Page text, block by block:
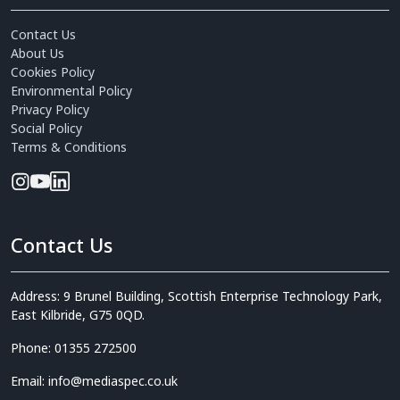
Contact Us
About Us
Cookies Policy
Environmental Policy
Privacy Policy
Social Policy
Terms & Conditions
Contact Us
Address: 9 Brunel Building, Scottish Enterprise Technology Park,
East Kilbride, G75 0QD.
Phone: 01355 272500
Email: info@mediaspec.co.uk